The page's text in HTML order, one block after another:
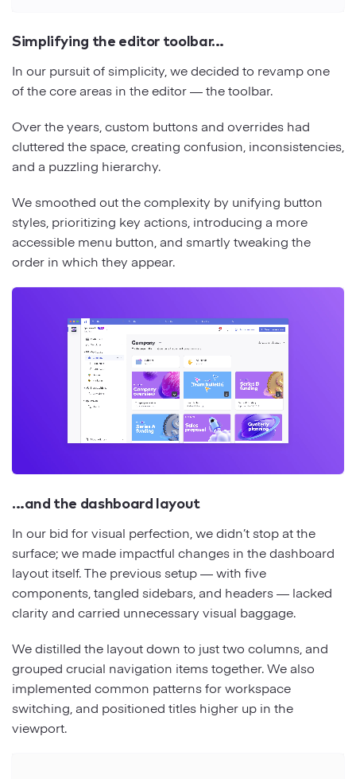
Simplifying the editor toolbar…
In our pursuit of simplicity, we decided to revamp one
of the core areas in the editor — the toolbar.
Over the years, custom buttons and overrides had
cluttered the space, creating confusion, inconsistencies,
and a puzzling hierarchy.
We smoothed out the complexity by unifying button
styles, prioritizing key actions, introducing a more
accessible menu button, and smartly tweaking the
order in which they appear.
…and the dashboard layout
In our bid for visual perfection, we didn’t stop at the
surface; we made impactful changes in the dashboard
layout itself. The previous setup — with five
components, tangled sidebars, and headers — lacked
clarity and carried unnecessary visual baggage.
We distilled the layout down to just two columns, and
grouped crucial navigation items together. We also
implemented common patterns for workspace
switching, and positioned titles higher up in the
viewport.